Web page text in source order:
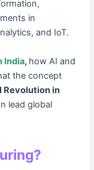
in
and IoT.
India, how AI and
the concept
Revolution in
lead global